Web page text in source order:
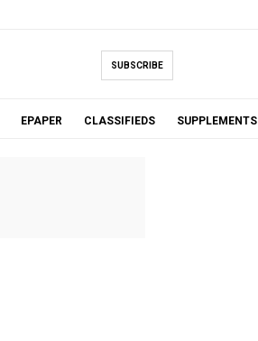
SUBSCRIBE
EPAPER CLASSIFIEDS SUPPLEMENTS